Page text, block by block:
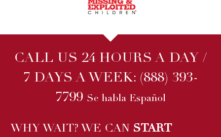
CALL US 24 HOURS A DAY /
7 DAYS A WEEK: (888) 393-
7799 Se habla Español
WHY WAIT? WE CAN START